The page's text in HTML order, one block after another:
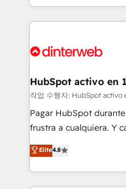
environments,
sure you can actually
for you and execute it on
framework, meaning
HubSpot and vetted by
can support public
other ones listed in our profile. Our
build We can do lots of things. But everything we do
is there for you to: - Grow revenue, and run your
HubSpot activo en
작업 수행자: HubSpot activo
Pagar HubSpot
frustra a cualquiera. Y
herramienta: es del
implementó. Trabajamos con un catálogo de +80
casos de uso: cada
concreto de tu
Elite4.8